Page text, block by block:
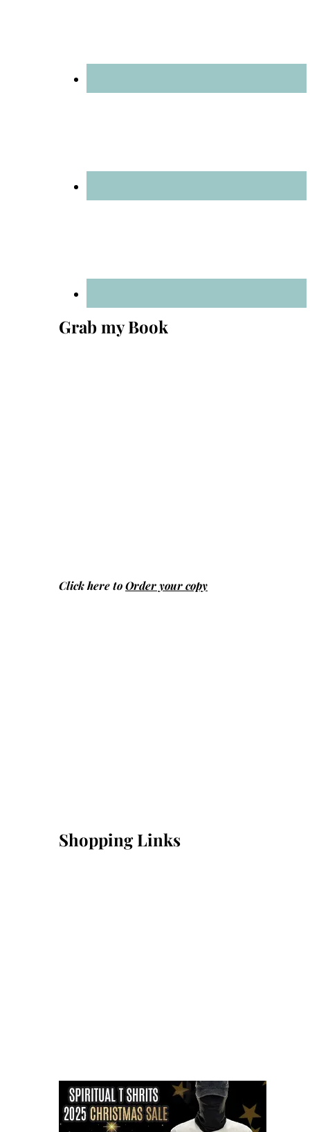
Grab my Book
Click here toOrder your copy
Shopping Links